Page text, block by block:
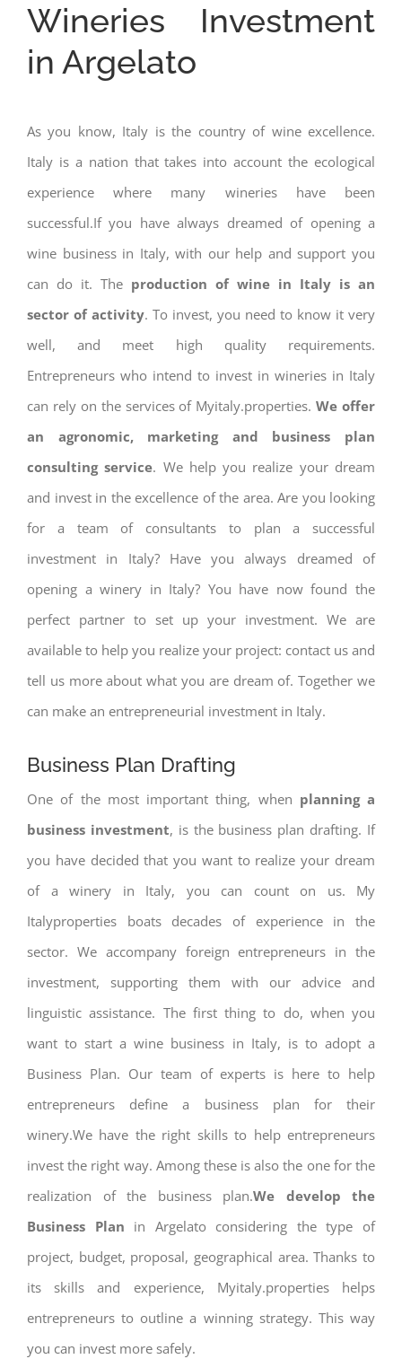
Wineries Investment
in Argelato
As you know, Italy is the country of wine excellence.
Italy is a nation that takes into account the ecological
experience where many wineries have been
successful.If you have always dreamed of opening a
wine business in Italy, with our help and support you
can do it. The production of wine in Italy is an
sector of activity. To invest, you need to know it very
well, and meet high quality requirements.
Entrepreneurs who intend to invest in wineries in Italy
can rely on the services of Myitaly.properties.We offer
an agronomic, marketing and business plan
consulting service. We help you realize your dream
and invest in the excellence of the area. Are you looking
for a team of consultants to plan a successful
investment in Italy? Have you always dreamed of
opening a winery in Italy? You have now found the
perfect partner to set up your investment. We are
available to help you realize your project: contact us and
tell us more about what you are dream of. Together we
can make an entrepreneurial investment in Italy.
Business Plan Drafting
One of the most important thing, when planning a
business investment, is the business plan drafting. If
you have decided that you want to realize your dream
of a winery in Italy, you can count on us. My
Italyproperties boats decades of experience in the
sector. We accompany foreign entrepreneurs in the
investment, supporting them with our advice and
linguistic assistance. The first thing to do, when you
want to start a wine business in Italy, is to adopt a
Business Plan. Our team of experts is here to help
entrepreneurs define a business plan for their
winery.We have the right skills to help entrepreneurs
invest the right way. Among these is also the one for the
realization of the business plan.We develop the
Business Plan in Argelato considering the type of
project, budget, proposal, geographical area. Thanks to
its skills and experience, Myitaly.properties helps
entrepreneurs to outline a winning strategy. This way
you can invest more safely.